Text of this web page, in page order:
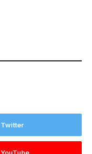
Twitter
YouTube